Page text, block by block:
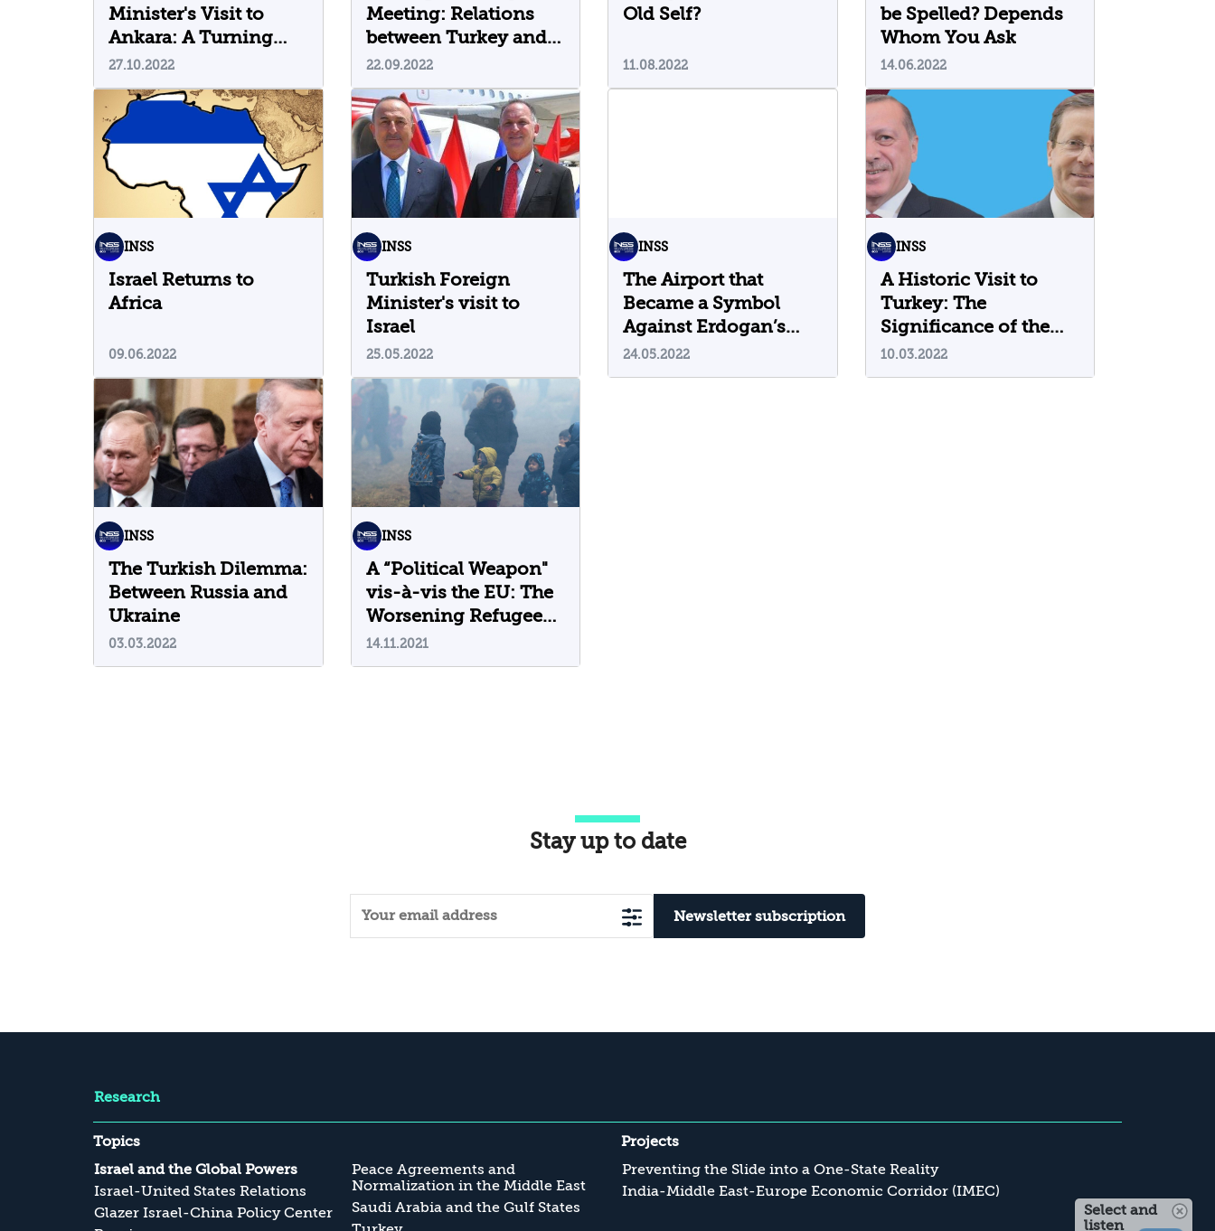
Minister's Visit to
Ankara: A Turning
Point in Security
Relations between the
Countries?
27.10.2022
Meeting: Relations
between Turkey and
Israel Continue to
Warm
22.09.2022
Old Self?
11.08.2022
be Spelled? Depends
Whom You Ask
14.06.2022
INSS
Israel Returns to
Africa
09.06.2022
INSS
Turkish Foreign
Minister's visit to
Israel
25.05.2022
INSS
The Airport that
Became a Symbol
Against Erdogan’s
Rule
24.05.2022
INSS
A Historic Visit to
Turkey: The
Significance of the
Herzog-Erdogan
Meeting
10.03.2022
INSS
The Turkish Dilemma:
Between Russia and
Ukraine
03.03.2022
INSS
A “Political Weapon"
vis-à-vis the EU: The
Worsening Refugee
Crisis in Europe
14.11.2021
Stay up to date
Newsletter subscription
Research
Topics
Israel and the Global Powers
Israel-United States Relations
Glazer Israel-China Policy Center
Peace Agreements and
Normalization in the Middle East
Saudi Arabia and the Gulf States
Projects
Preventing the Slide into a One-State Reality
India-Middle East-Europe Economic Corridor (IMEC)
Select and
listen